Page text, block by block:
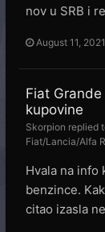
nov u SRB i
August 11, 2021
Fiat
kupovine
Skorpion replied
Fiat/Lancia/Alfa
Hvala na info
benzince.
citao izasla